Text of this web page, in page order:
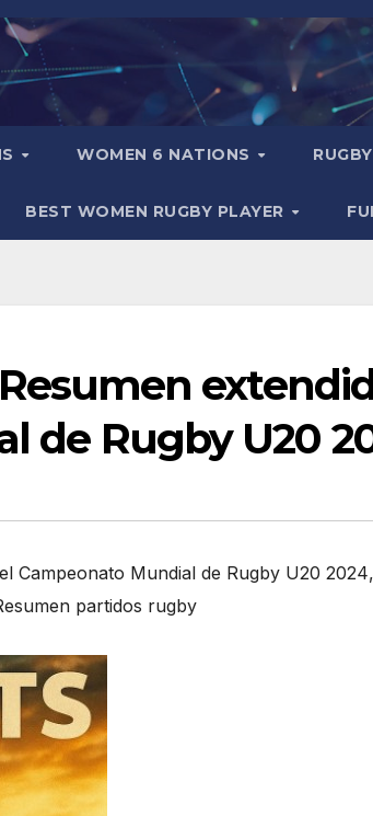
WOMEN 6 NATIONS
BEST WOMEN RUGBY PLAYER
de Rugby U20
Campeonato Mundial de Rugby U20 2024,
partidos rugby